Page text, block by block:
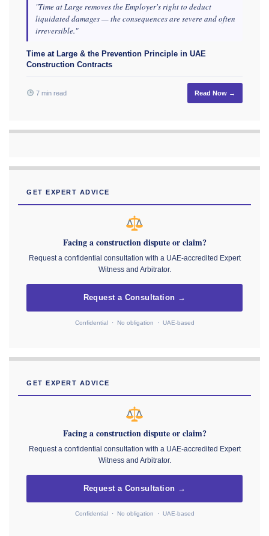
"Time at Large removes the Employer's right to deduct
liquidated damages — the consequences are severe and often
irreversible."
Time at Large & the Prevention Principle in UAE
Construction Contracts
7 min read Read Now →
GET EXPERT ADVICE
Facing a construction dispute or claim?
Request a confidential consultation with a UAE-accredited Expert
Witness and Arbitrator.
Request a Consultation →
Confidential · No obligation · UAE-based
GET EXPERT ADVICE
Facing a construction dispute or claim?
Request a confidential consultation with a UAE-accredited Expert
Witness and Arbitrator.
Request a Consultation →
Confidential · No obligation · UAE-based